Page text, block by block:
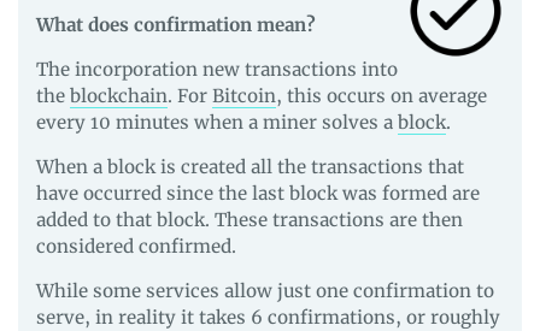
What does confirmation mean?
The incorporation new transactions into
the blockchain. For Bitcoin, this occurs on average
every 10 minutes when a miner solves a block.
When a block is created all the transactions that
have occurred since the last block was formed are
added to that block. These transactions are then
considered confirmed.
While some services allow just one confirmation to
serve, in reality it takes 6 confirmations, or roughly